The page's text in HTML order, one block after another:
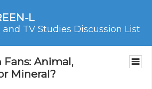
L
and TV Studies Discussion List
Fans: Animal,
Mineral?